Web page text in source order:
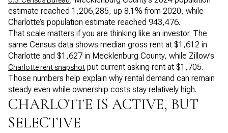
estimate reached 1,206,285, up 8.1% from 2020, while
Charlotte’s population estimate reached 943,476.
That scale matters if you are thinking like an investor. The
same Census data shows median gross rent at $1,612 in
Charlotte and $1,627 in Mecklenburg County, while Zillow’s
Charlotte rent snapshot put current asking rent at $1,705.
Those numbers help explain why rental demand can remain
steady even while ownership costs stay relatively high.
CHARLOTTE IS ACTIVE, BUT
SELECTIVE